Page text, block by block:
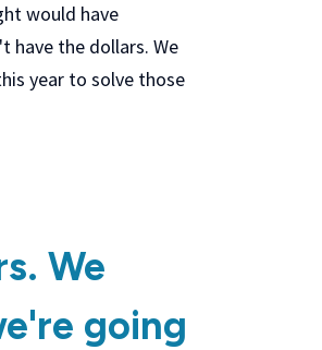
would have
have the dollars. We
year to solve those
We
going